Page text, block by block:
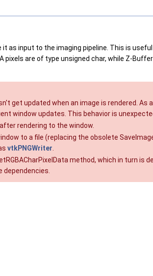
it as input to the imaging pipeline. This is
pixels are of type unsigned char, while Z-
get updated when an image is rendered. As
window updates. This behavior is
rendering to the window.
to a file (replacing the obsolete
vtkPNGWriter
method, which in turn is